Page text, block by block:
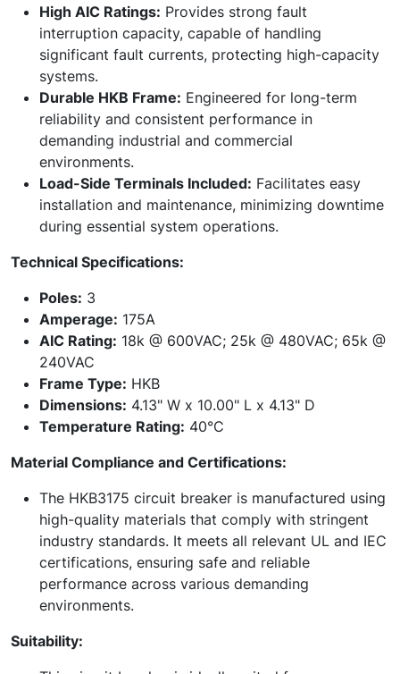
High AIC Ratings: Provides strong fault
interruption capacity, capable of handling
significant fault currents, protecting high-capacity
systems.
Durable HKB Frame: Engineered for long-term
reliability and consistent performance in
demanding industrial and commercial
environments.
Load-Side Terminals Included: Facilitates easy
installation and maintenance, minimizing downtime
during essential system operations.
Technical Specifications:
Poles: 3
Amperage: 175A
AIC Rating: 18k @ 600VAC; 25k @ 480VAC; 65k @
240VAC
Frame Type: HKB
Dimensions: 4.13" W x 10.00" L x 4.13" D
Temperature Rating: 40°C
Material Compliance and Certifications:
The HKB3175 circuit breaker is manufactured using
high-quality materials that comply with stringent
industry standards. It meets all relevant UL and IEC
certifications, ensuring safe and reliable
performance across various demanding
environments.
Suitability: